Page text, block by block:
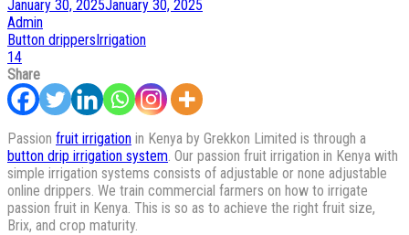
Posted
on
January 30, 2025January 30, 2025
by
Admin
Posted
in
Button drippersIrrigation
14
Share
Passion fruit irrigation in Kenya by Grekkon Limited is through a
button drip irrigation system. Our passion fruit irrigation in Kenya with
simple irrigation systems consists of adjustable or none adjustable
online drippers. We train commercial farmers on how to irrigate
passion fruit in Kenya. This is so as to achieve the right fruit size,
Brix, and crop maturity.